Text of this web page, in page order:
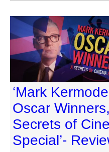
‘Mark
Oscar
Secrets of
Special’-